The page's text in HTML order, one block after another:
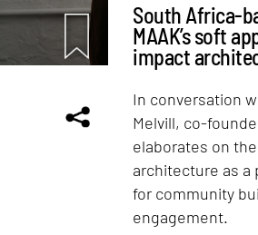
South Africa-
MAAK’s soft
impact
In conversation
Melvill, co-
elaborates on
architecture as a
for community
engagement.